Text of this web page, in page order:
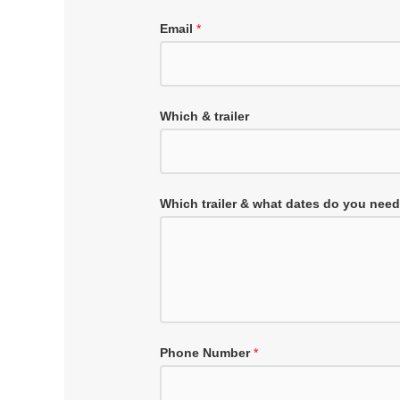
Email *
Which & trailer
Which trailer & what dates do you
Phone Number*